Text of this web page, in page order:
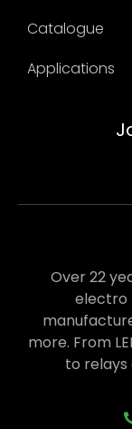
Catalogue
Applications
Over 22
electro
more. From
to